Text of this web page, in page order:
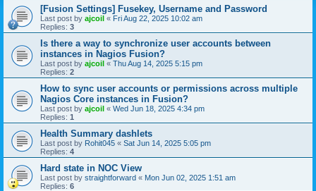
[Fusion Settings] Fusekey, Username and Password
Last post by ajcoil « Fri Aug 22, 2025 10:02 am
Replies: 3
Is there a way to synchronize user accounts between
instances in Nagios Fusion?
Last post by ajcoil « Thu Aug 14, 2025 5:15 pm
Replies: 2
How to sync user accounts or permissions across multiple
Nagios Core instances in Fusion?
Last post by ajcoil « Wed Jun 18, 2025 4:34 pm
Replies: 1
Health Summary dashlets
Last post by Rohit045 « Sat Jun 14, 2025 5:05 pm
Replies: 4
Hard state in NOC View
Last post by straightforward « Mon Jun 02, 2025 1:51 am
Replies: 6